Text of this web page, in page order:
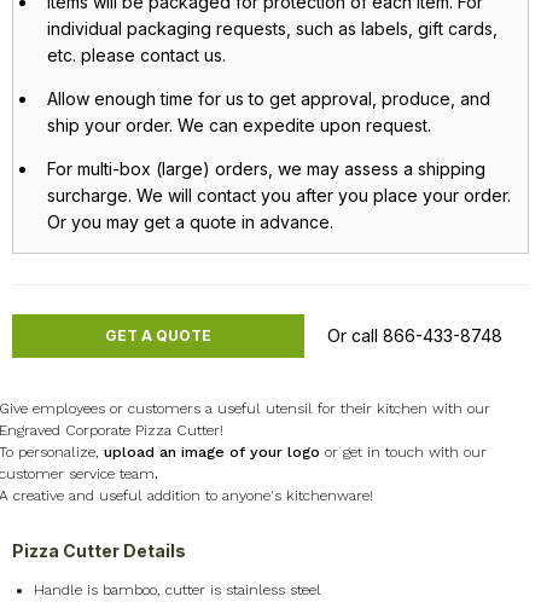
individual packaging requests, such as labels, gift cards,
etc. please contact us.
Allow enough time for us to get approval, produce, and
ship your order. We can expedite upon request.
For multi-box (large) orders, we may assess a shipping
surcharge. We will contact you after you place your order.
Or you may get a quote in advance.
GET A QUOTE Or call 866-433-8748
employees or customers a useful utensil for their kitchen with our
Corporate Pizza Cutter!
personalize, upload an image of your logo or get in touch with our
service team.
creative and useful addition to anyone's kitchenware!
Pizza Cutter Details
Handle is bamboo, cutter is stainless steel